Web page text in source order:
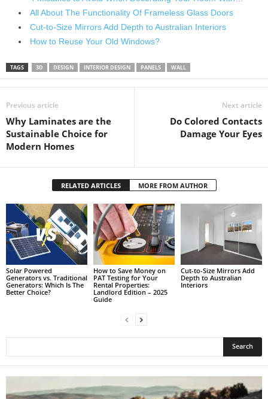
All About The Functionality Of Frameless Glass Doors
Cut-to-Size Mirrors Add Depth to Australian Interiors
How to Reuse Your Old Windows?
TAGS 3D DESIGN INTERIOR DESIGN PANELS WALL
Previous article
Why Laminates are the
Sustainable Choice for
Modern Homes
Next article
Do Colored Contacts
Damage Your Eyes
RELATED ARTICLES MORE FROM AUTHOR
Solar Powered
Generators vs. Traditional
Generators: Which Is The
Better Choice?
How to Save Money on
PAT Testing for Your
Rental Properties:
Landlord Edition – 2025
Guide
Cut-to-Size Mirrors Add
Depth to Australian
Interiors